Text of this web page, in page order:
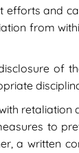
efforts and
from
of
retaliation
to
a written